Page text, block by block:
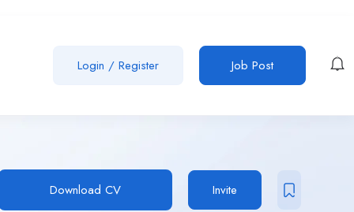
Login / Register Job Post
Download CV Invite